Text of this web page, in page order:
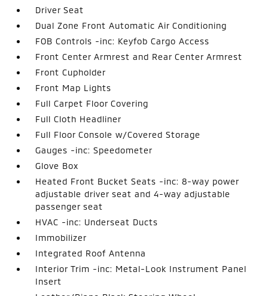
Driver Seat
Dual Zone Front Automatic Air Conditioning
FOB Controls -inc: Keyfob Cargo Access
Front Center Armrest and Rear Center Armrest
Front Cupholder
Front Map Lights
Full Carpet Floor Covering
Full Cloth Headliner
Full Floor Console w/Covered Storage
Gauges -inc: Speedometer
Glove Box
Heated Front Bucket Seats -inc: 8-way power
adjustable driver seat and 4-way adjustable
passenger seat
HVAC -inc: Underseat Ducts
Immobilizer
Integrated Roof Antenna
Interior Trim -inc: Metal-Look Instrument Panel
Insert